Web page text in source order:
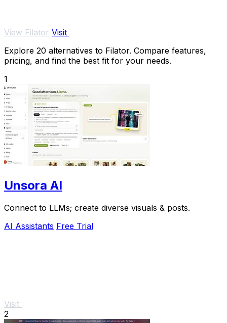
View Filator Visit
Explore 20 alternatives to Filator. Compare features,
pricing, and find the best fit for your needs.
1
Unsora AI
Connect to LLMs; create diverse visuals & posts.
AI Assistants Free Trial
Visit
2